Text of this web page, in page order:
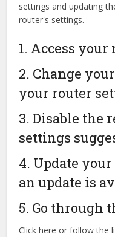
settings and updating
router's settings.
1. Access
2. Change
your router
3. Disable the
settings
4. Update
an update is
5. Go through
Click here or follow the